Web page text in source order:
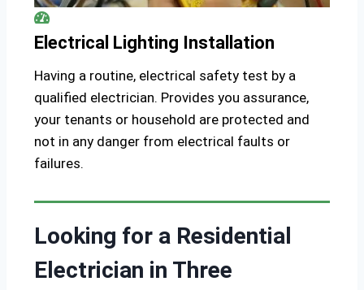
Electrical Lighting Installation
Having a routine, electrical safety test by a
qualified electrician. Provides you assurance,
your tenants or household are protected and
not in any danger from electrical faults or
failures.
Looking for a Residential
Electrician in Three